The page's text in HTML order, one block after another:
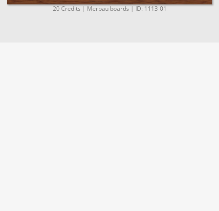
20 Credits | Merbau boards | ID: 1113-01